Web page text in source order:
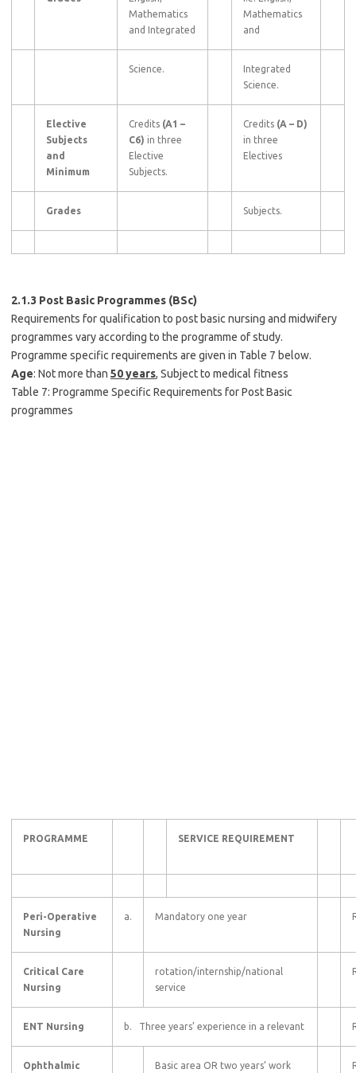
Mathematics
and Integrated
Mathematics
and
Science.
Integrated
Science.
Elective
Subjects
and
Minimum
Credits (A1 –
C6) in three
Elective
Subjects.
Credits (A – D)
in three
Electives
Grades Subjects.
2.1.3 Post Basic Programmes (BSc)
Requirements for qualification to post basic nursing and midwifery
programmes vary according to the programme of study.
Programme specific requirements are given in Table 7 below.
Age: Not more than 50 years, Subject to medical fitness
Table 7: Programme Specific Requirements for Post Basic
programmes
PROGRAMME SERVICE REQUIREMENT
Peri-Operative
Nursing
a. Mandatory one year
Critical Care
Nursing
rotation/internship/national
service
ENT Nursing b. Three years’ experience in a relevant
Ophthalmic Basic area OR two years’ work